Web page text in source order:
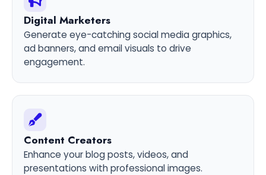
Digital Marketers
Generate eye-catching social media graphics,
ad banners, and email visuals to drive
engagement.
Content Creators
Enhance your blog posts, videos, and
presentations with professional images.